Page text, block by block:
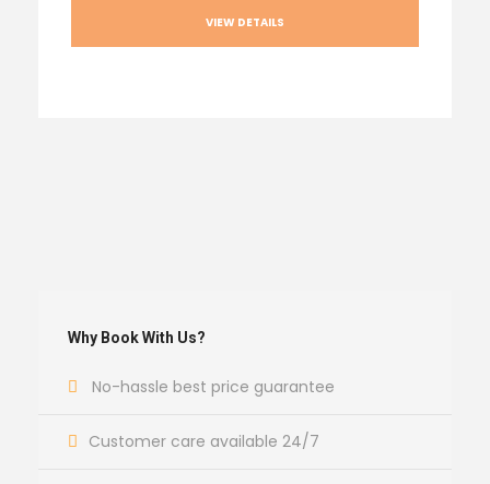
VIEW DETAILS
Why Book With Us?
No-hassle best price guarantee
Customer care available 24/7